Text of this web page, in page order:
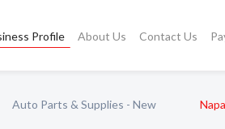
Profile About Us Contact Us
Auto Parts & Supplies - New